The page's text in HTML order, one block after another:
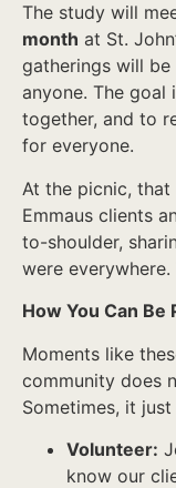
The study will
month at St.
gatherings will
anyone. The goal
together, and to
for everyone.
At the picnic, that
Emmaus clients
to-shoulder,
were
How You Can Be
Moments like
community does
Sometimes, it
Volunteer:
know our